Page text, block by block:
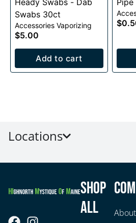
Heady Swabs - Dab
Swabs 30ct
Accessories Vaporizing
$5.00
Add to cart
Locations
Shop
All